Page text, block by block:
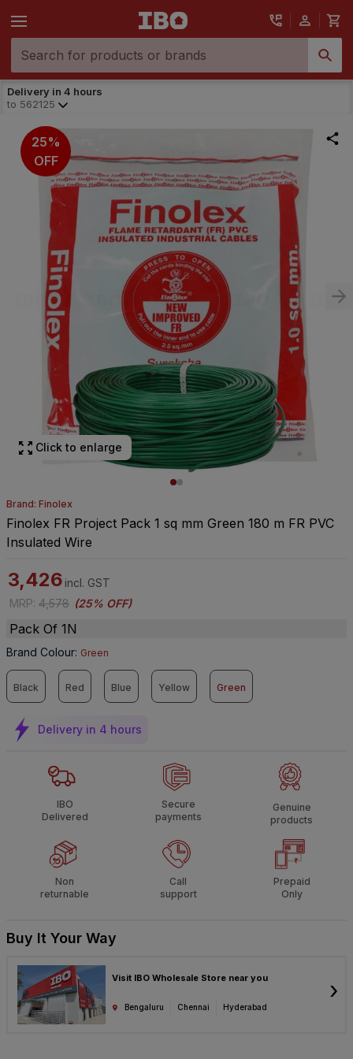
Delivery in 4 hours
to 562125
25%
OFF
Click to enlarge
Brand: Finolex
Finolex FR Project Pack 1 sq mm Green 180 m FR PVC
Insulated Wire
3,426 incl. GST
MRP: 4,578 (25% OFF)
Pack Of 1N
Brand Colour: Green
Black Red Blue Yellow Green
Delivery in 4 hours
IBO
Delivered
Secure
payments
Genuine
products
Non
returnable
Call
support
Prepaid
Only
Buy It Your Way
Visit IBO Wholesale Store near you
Bengaluru Chennai Hyderabad
›